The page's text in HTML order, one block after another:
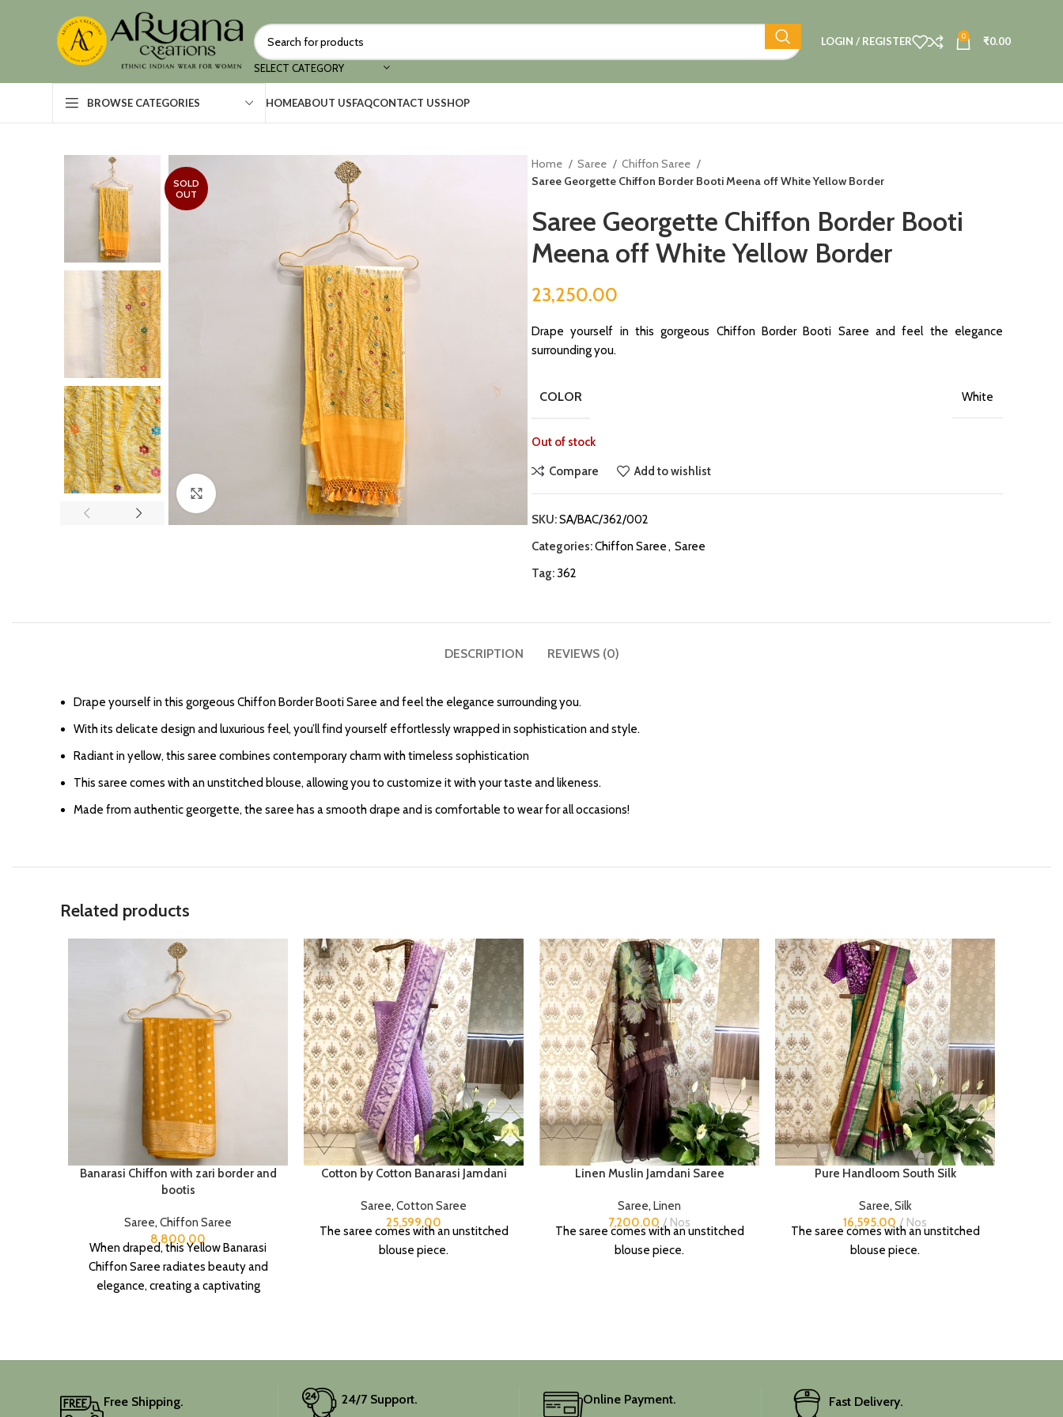
SELECT CATEGORY
LOGIN / REGISTER 0 ₹0.00
BROWSE CATEGORIES HOMEABOUT USFAQCONTACT USSHOP
SOLD
OUT
Home Saree
Chiffon Saree
Saree Georgette Chiffon Border Booti Meena off White Yellow Border
Saree Georgette Chiffon Border Booti
Meena off White Yellow Border
23,250.00
Drape yourself in this gorgeous Chiffon Border Booti Saree and feel the elegance
surrounding you.
COLOR White
Out of stock
Compare Add to wishlist
SKU:SA/BAC/362/002
Categories:Chiffon Saree, Saree
Tag: 362
DESCRIPTION REVIEWS (0)
Drape yourself in this gorgeous Chiffon Border Booti Saree and feel the elegance surrounding you.
With its delicate design and luxurious feel, you’ll find yourself effortlessly wrapped in sophistication and style.
Radiant in yellow, this saree combines contemporary charm with timeless sophistication
This saree comes with an unstitched blouse, allowing you to customize it with your taste and likeness.
Made from authentic georgette, the saree has a smooth drape and is comfortable to wear for all occasions!
Related products
Banarasi Chiffon with zari border and
bootis
Saree, Chiffon Saree
8,800.00
When draped, this Yellow Banarasi
Chiffon Saree radiates beauty and
elegance, creating a captivating
Cotton by Cotton Banarasi Jamdani
Saree, Cotton Saree
25,599.00
The saree comes with an unstitched
blouse piece.
Linen Muslin Jamdani Saree
Saree, Linen
7,200.00
Nos
The saree comes with an unstitched
blouse piece.
Pure Handloom South Silk
Saree, Silk
16,595.00
Nos
The saree comes with an unstitched
blouse piece.
Free Shipping. 24/7 Support. Online Payment. Fast Delivery.